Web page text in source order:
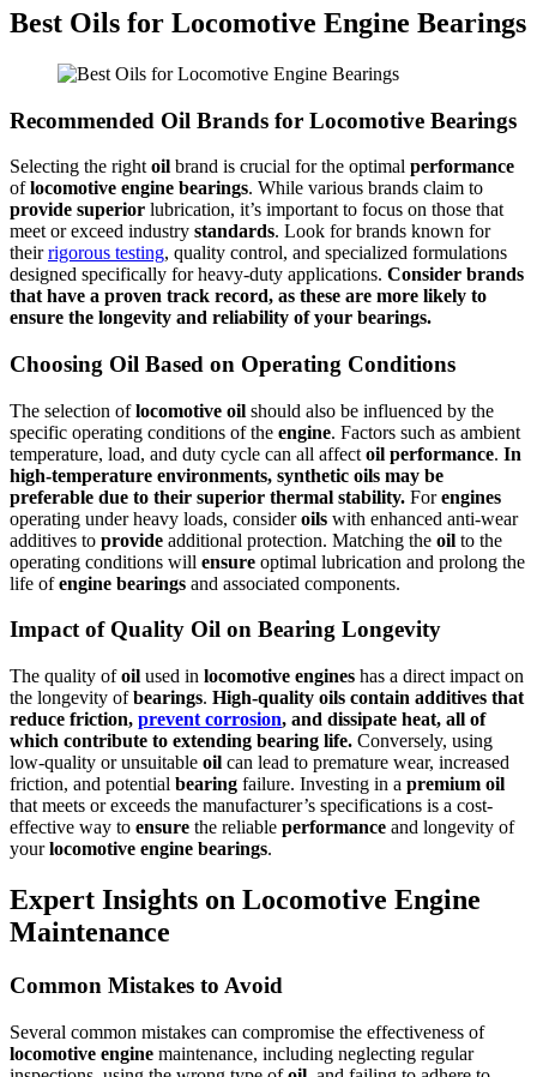
Best Oils for Locomotive Engine Bearings
Recommended Oil Brands for Locomotive Bearings
Selecting the right oil brand is crucial for the optimal performance
oflocomotive engine bearings. While various brands claim to
provide superior lubrication, it’s important to focus on those that
meet or exceed industry standards. Look for brands known for
theirrigorous testing, quality control, and specialized formulations
designed specifically for heavy-duty applications. Consider brands
that have a proven track record, as these are more likely to
ensure the longevity and reliability of your bearings.
Choosing Oil Based on Operating Conditions
The selection oflocomotive oil should also be influenced by the
specific operating conditions of the engine. Factors such as ambient
temperature, load, and duty cycle can all affect oil performance. In
high-temperature environments, synthetic oils may be
preferable due to their superior thermal stability. Forengines
operating under heavy loads, consideroils with enhanced anti-wear
additives to provide additional protection. Matching the oil to the
operating conditions will ensure optimal lubrication and prolong the
life ofengine bearings and associated components.
Impact of Quality Oil on Bearing Longevity
The quality ofoil used in locomotive engines has a direct impact on
the longevity ofbearings. High-quality oils contain additives that
reduce friction, prevent corrosion, and dissipate heat, all of
which contribute to extending bearing life. Conversely, using
low-quality or unsuitable oil can lead to premature wear, increased
friction, and potential bearing failure. Investing in a premium oil
that meets or exceeds the manufacturer’s specifications is a cost-
effective way to ensure the reliable performance and longevity of
yourlocomotive engine bearings.
Expert Insights on Locomotive Engine
Maintenance
Common Mistakes to Avoid
Several common mistakes can compromise the effectiveness of
locomotive engine maintenance, including neglecting regular